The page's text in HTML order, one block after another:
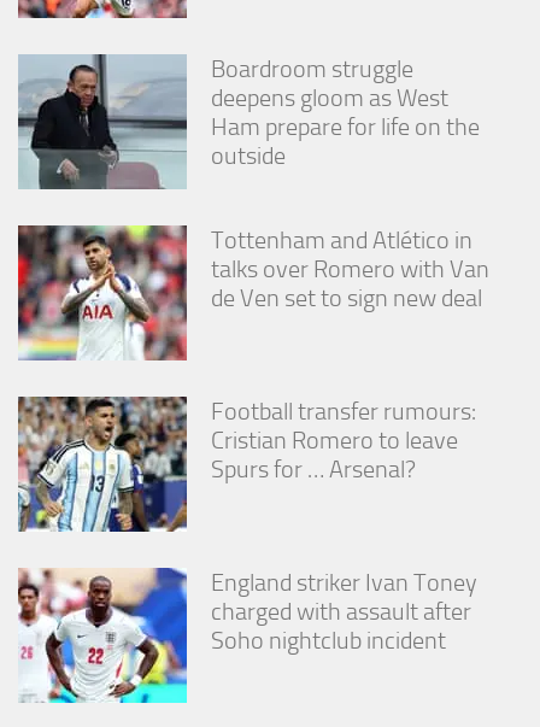
Boardroom struggle
deepens gloom as West
Ham prepare for life on the
outside
Tottenham and Atlético in
talks over Romero with Van
de Ven set to sign new deal
Football transfer rumours:
Cristian Romero to leave
Spurs for … Arsenal?
England striker Ivan Toney
charged with assault after
Soho nightclub incident